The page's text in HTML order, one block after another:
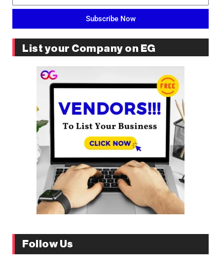
Subscribe Now
List your Company on EG
Follow Us